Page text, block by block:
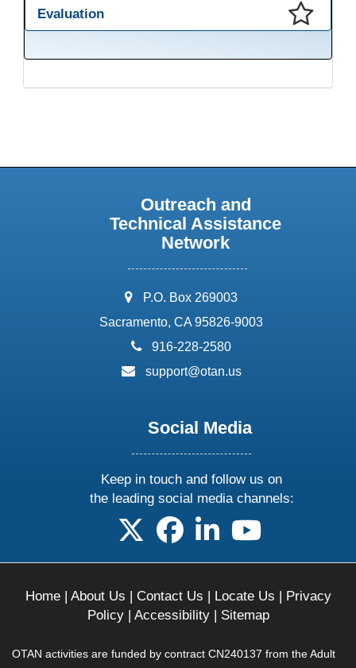
Evaluation
Outreach and
Technical Assistance
Network
address:
P.O. Box 269003
Sacramento, CA 95826-9003
phone:
916-228-2580
email:
support@otan.us
Social Media
Keep in touch and follow us on
the leading social media channels:
follow us on X
follow us on facebook
follow us on linkedin
follow us on
Home| About Us | Contact Us | Locate Us | Privacy
Policy| Accessibility| Sitemap
OTAN activities are funded by contract CN240137 from the Adult